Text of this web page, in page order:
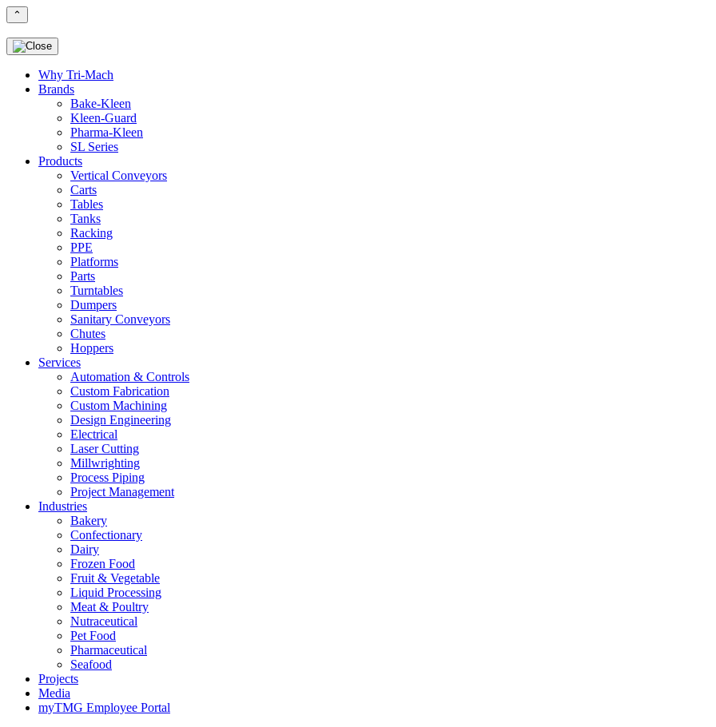
⌃
Why Tri-Mach
Brands
Bake-Kleen
Kleen-Guard
Pharma-Kleen
SL Series
Products
Vertical Conveyors
Carts
Tables
Tanks
Racking
PPE
Platforms
Parts
Turntables
Dumpers
Sanitary Conveyors
Chutes
Hoppers
Services
Automation & Controls
Custom Fabrication
Custom Machining
Design Engineering
Electrical
Laser Cutting
Millwrighting
Process Piping
Project Management
Industries
Bakery
Confectionary
Dairy
Frozen Food
Fruit & Vegetable
Liquid Processing
Meat & Poultry
Nutraceutical
Pet Food
Pharmaceutical
Seafood
Projects
Media
myTMG Employee Portal